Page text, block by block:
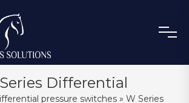
Differential
pressure switches» W Series